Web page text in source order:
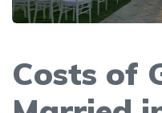
Costs of